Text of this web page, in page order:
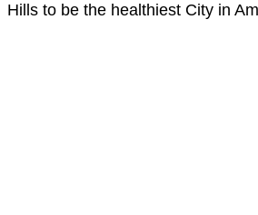
Hills to be the healthiest City in